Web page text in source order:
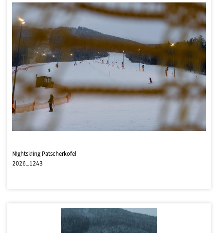
Nightskiing Patscherkofel
2026_1243